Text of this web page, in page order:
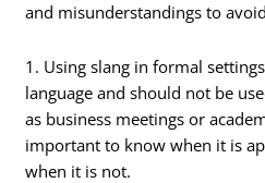
and misunderstandings to
1. Using slang in formal
language and should not be
as business meetings or
important to know when it is
when it is not.